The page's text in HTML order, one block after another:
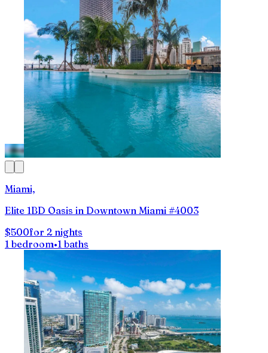
Miami,
Elite 1BD Oasis in Downtown Miami #4003
$500for 2 nights
1 bedroom•1 baths